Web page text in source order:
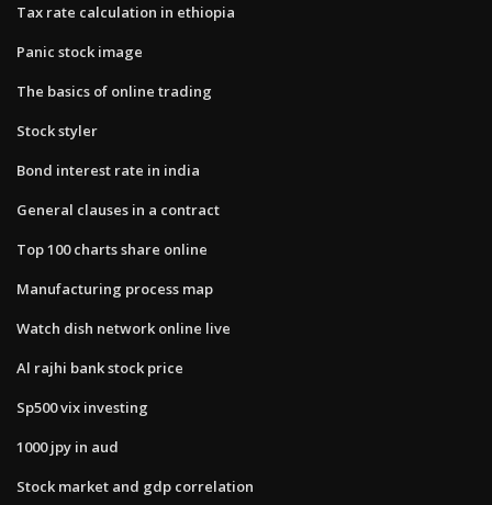
Tax rate calculation in ethiopia
Panic stock image
The basics of online trading
Stock styler
Bond interest rate in india
General clauses in a contract
Top 100 charts share online
Manufacturing process map
Watch dish network online live
Al rajhi bank stock price
Sp500 vix investing
1000 jpy in aud
Stock market and gdp correlation